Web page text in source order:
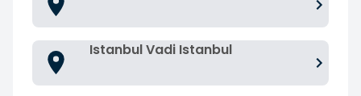
Istanbul Vadi Istanbul